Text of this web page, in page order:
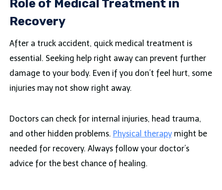
Role of Medical Treatment in
Recovery
After a truck accident, quick medical treatment is
essential. Seeking help right away can prevent further
damage to your body. Even if you don’t feel hurt, some
injuries may not show right away.
Doctors can check for internal injuries, head trauma,
and other hidden problems. Physical therapymight be
needed for recovery. Always follow your doctor’s
advice for the best chance of healing.